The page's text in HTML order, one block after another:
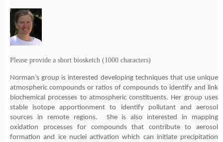
Please provide a short biosketch (1000 characters)
Norman’s group is interested developing techniques that use unique
atmospheric compounds or ratios of compounds to identify and link
biochemical processes to atmospheric constituents. Her group uses
stable isotope apportionment to identify pollutant and aerosol
sources in remote regions. She is also interested in mapping
oxidation processes for compounds that contribute to aerosol
formation and ice nuclei activation which can initiate precipitation